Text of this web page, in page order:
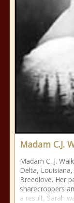
Madam C.J.
Madam C. J.
Delta,
Breedlove. Her
sharecroppers
a result, Sarah